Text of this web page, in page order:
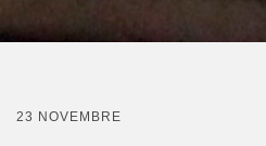
23 NOVEMBRE